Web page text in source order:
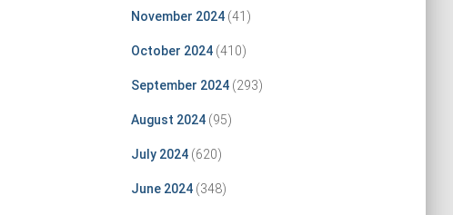
November 2024(41)
October 2024(410)
September 2024(293)
August 2024(95)
July 2024(620)
June 2024(348)